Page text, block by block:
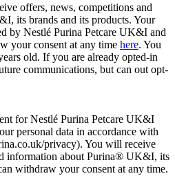
offers, news, competitions and
its brands and its products. Your
by Nestlé Purina Petcare UK&I and
your consent at any time here. You
old. If you are already opted-in
communications, but can out opt-
for Nestlé Purina Petcare UK&I
personal data in accordance with
privacy). You will receive
information about Purina® UK&I, its
withdraw your consent at any time.